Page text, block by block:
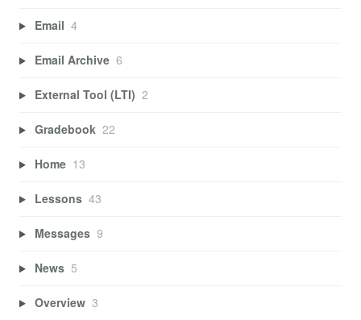
Email 4
Email Archive 6
External Tool (LTI) 2
Gradebook 22
Home 13
Lessons 43
Messages 9
News 5
Overview 3